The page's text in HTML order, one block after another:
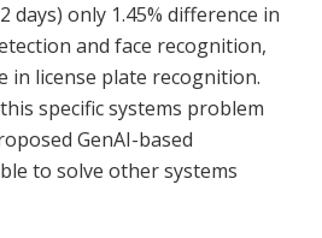
days) only 1.45% difference in
and face recognition,
in license plate recognition.
specific systems problem
GenAI-based
to solve other systems